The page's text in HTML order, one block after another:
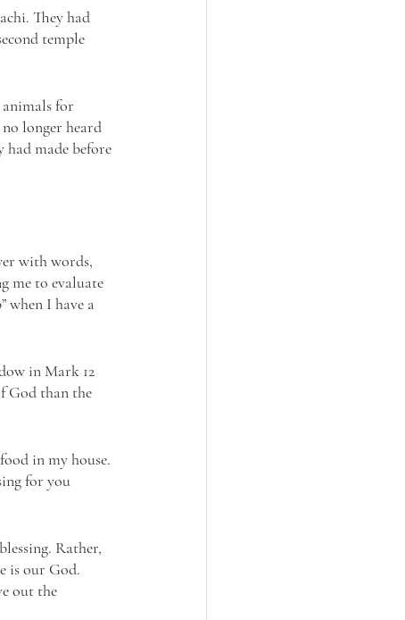
They had
temple
animals for
longer heard
had made before
with words,
me to evaluate
when I have a
in Mark 12
God than the
in my house.
for you
Rather,
is our God.
out the